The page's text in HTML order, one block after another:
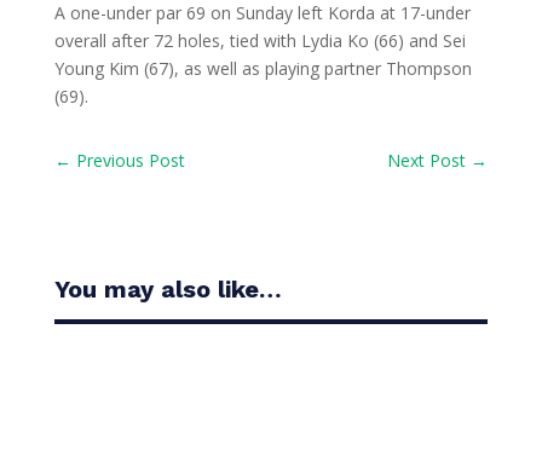
A one-under par 69 on Sunday left Korda at 17-under
overall after 72 holes, tied with Lydia Ko (66) and Sei
Young Kim (67), as well as playing partner Thompson
(69).
← Previous Post Next Post →
You may also like…